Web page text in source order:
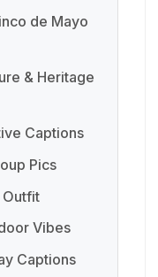
de Mayo
& Heritage
Captions
Pics
Outfit
Vibes
Captions